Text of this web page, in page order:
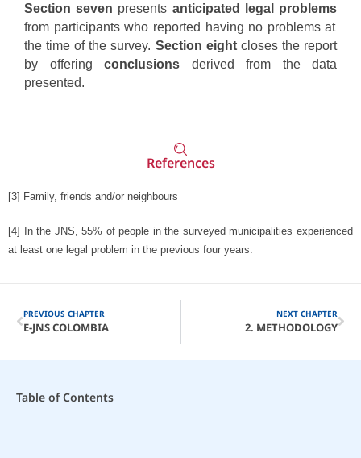
Section seven presents anticipated legal problems
from participants who reported having no problems at
the time of the survey. Section eightcloses the report
by offering conclusions derived from the data
presented.
References
[3] Family, friends and/or neighbours
[4]
In the JNS, 55% of people in the surveyed municipalities experienced
at least one legal problem in the previous four years.
PREVIOUS CHAPTER
E-JNS COLOMBIA
NEXT CHAPTER
2. METHODOLOGY
Table of Contents